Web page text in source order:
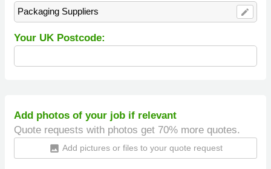
Packaging Suppliers edit
Your UK Postcode:
Add photos of your job if relevant
Quote requests with photos get 70% more quotes.
insert_photo Add pictures or files to your quote request